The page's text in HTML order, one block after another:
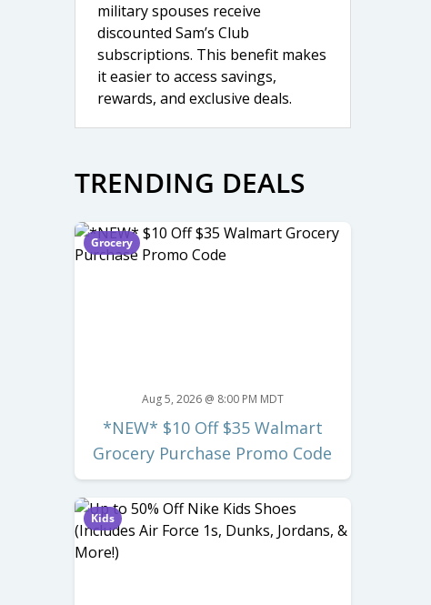
military spouses receive
discounted Sam’s Club
subscriptions. This benefit makes
it easier to access savings,
rewards, and exclusive deals.
TRENDING DEALS
Grocery
Aug 5, 2026 @ 8:00 PM MDT
*NEW* $10 Off $35 Walmart
Grocery Purchase Promo Code
Kids